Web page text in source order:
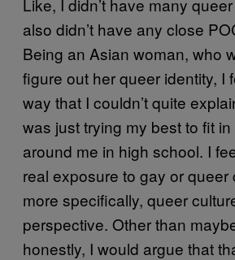
also didn’t have any close
Being an Asian woman, who
figure out her queer identity, I
way that I couldn’t quite
was just trying my best to fit
around me in high school. I
real exposure to gay or queer
more specifically, queer
perspective. Other than
honestly, I would argue that